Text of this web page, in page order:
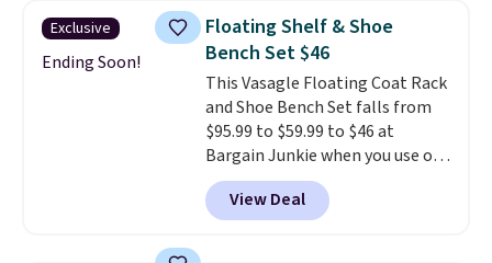
spacious drawers, a
convenient open shelf, and
customizable LED lighting with
over 60,000 color options, it's
an easy way to add both
storage and ambiance to your
bedroom or living space.Other
retailers are charging $79 or
more for this dresser. Plus,
Exclusive
Ending Soon!
Floating Shelf & Shoe
Bench Set $46
This Vasagle Floating Coat Rack
and Shoe Bench Set falls from
$95.99 to $59.99 to $46 at
Bargain Junkie when you use our
code BRADS1697 at checkout.
Shipping is free.Others charge
$50-$96. The set takes care of
View Deal